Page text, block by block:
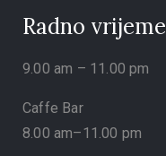
Radno vrijeme
9.00 am – 11.00 pm
Caffe Bar
8.00 am–11.00 pm